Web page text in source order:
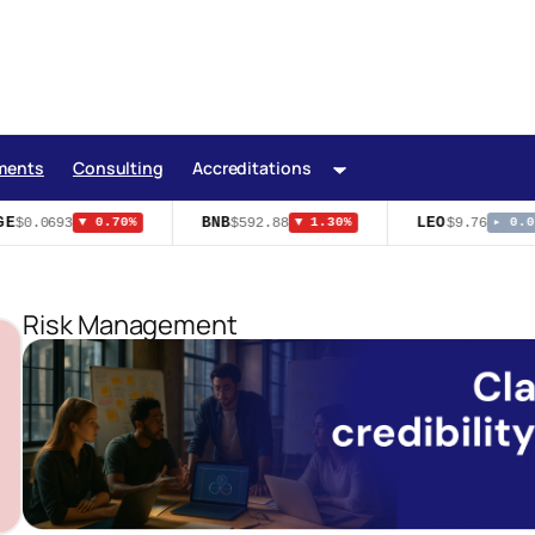
Consulting Accreditations
$0.0693 ▼ 0.70% BNB$592.88 ▼ 1.30% LEO$9.76 ▸
Risk Management